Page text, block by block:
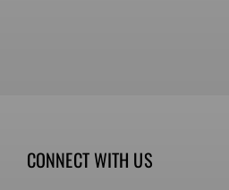
CONNECT WITH US